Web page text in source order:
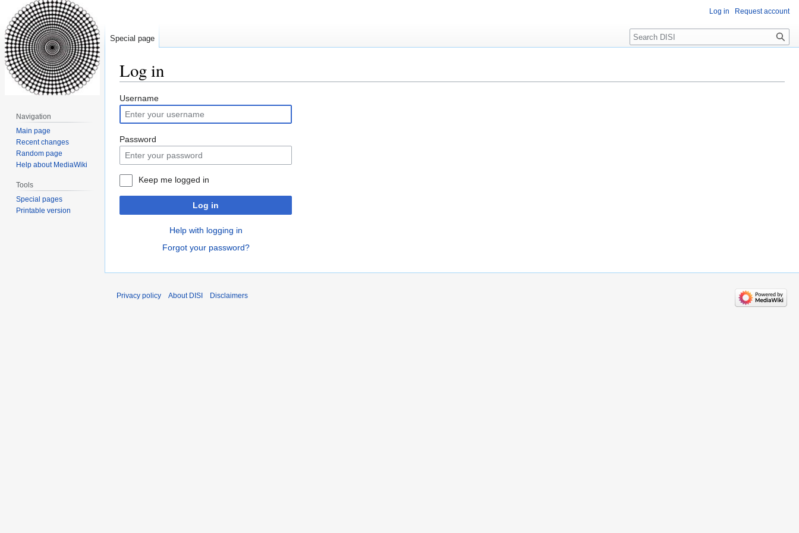
Log in
Jump
to
navigation
Jump
to
search
Username
Password
Keep me logged in
Log in
Help with logging in
Forgot your password?
Log in Request account
Special page Search
Navigation
Main page
Recent changes
Random page
Help about MediaWiki
Tools
Special pages
Printable version
Privacy policy About DISI Disclaimers